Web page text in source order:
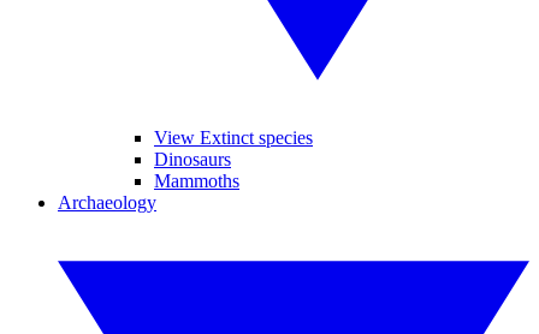
View Extinct species
Dinosaurs
Mammoths
Archaeology